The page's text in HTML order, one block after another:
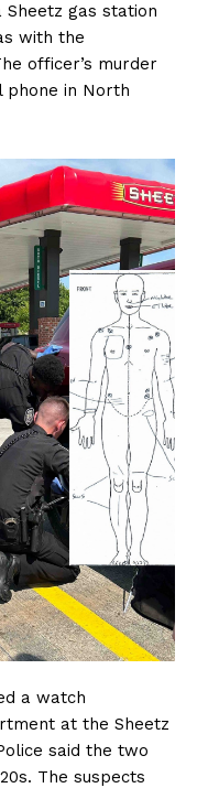
Sheetz gas station
with the
officer’s murder
phone in North
a watch
at the Sheetz
said the two
The suspects